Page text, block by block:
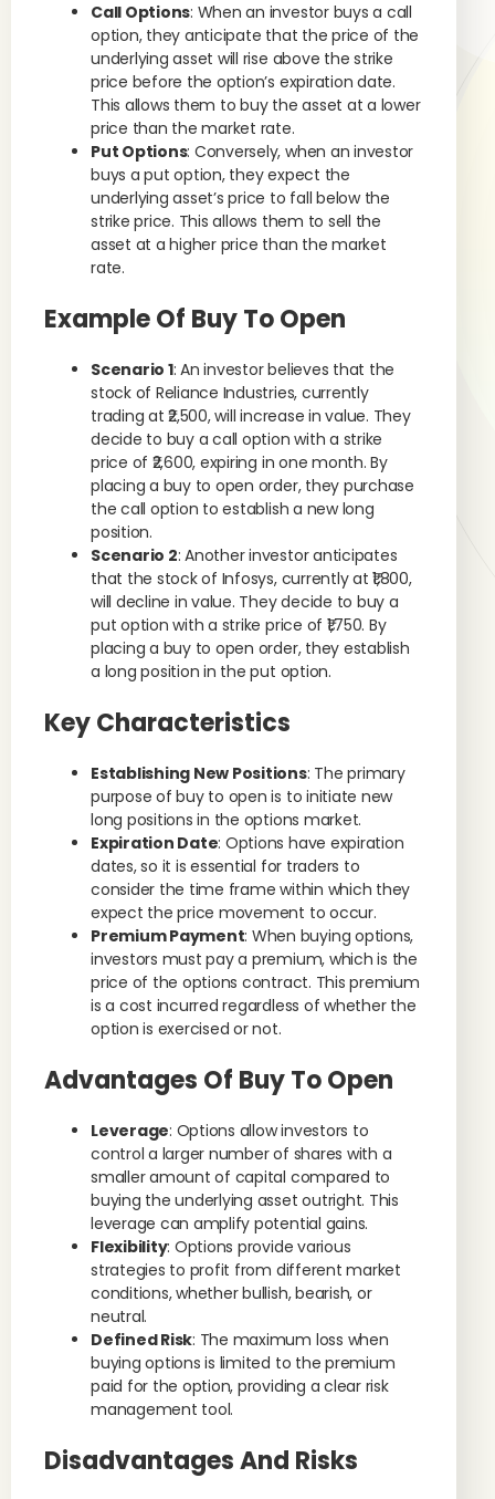
Call Options: When an investor buys a call
option, they anticipate that the price of the
underlying asset will rise above the strike
price before the option’s expiration date.
This allows them to buy the asset at a lower
price than the market rate.
Put Options: Conversely, when an investor
buys a put option, they expect the
underlying asset’s price to fall below the
strike price. This allows them to sell the
asset at a higher price than the market
rate.
Example Of Buy To Open
Scenario 1: An investor believes that the
stock of Reliance Industries, currently
trading at ₹2,500, will increase in value. They
decide to buy a call option with a strike
price of ₹2,600, expiring in one month. By
placing a buy to open order, they purchase
the call option to establish a new long
position.
Scenario 2: Another investor anticipates
that the stock of Infosys, currently at ₹1,800,
will decline in value. They decide to buy a
put option with a strike price of ₹1,750. By
placing a buy to open order, they establish
a long position in the put option.
Key Characteristics
Establishing New Positions: The primary
purpose of buy to open is to initiate new
long positions in the options market.
Expiration Date: Options have expiration
dates, so it is essential for traders to
consider the time frame within which they
expect the price movement to occur.
Premium Payment: When buying options,
investors must pay a premium, which is the
price of the options contract. This premium
is a cost incurred regardless of whether the
option is exercised or not.
Advantages Of Buy To Open
Leverage: Options allow investors to
control a larger number of shares with a
smaller amount of capital compared to
buying the underlying asset outright. This
leverage can amplify potential gains.
Flexibility: Options provide various
strategies to profit from different market
conditions, whether bullish, bearish, or
neutral.
Defined Risk: The maximum loss when
buying options is limited to the premium
paid for the option, providing a clear risk
management tool.
Disadvantages And Risks